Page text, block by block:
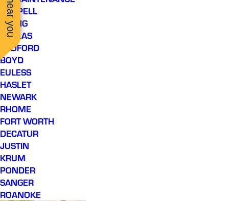
COPPELL
IRVING
DALLAS
BEDFORD
BOYD
EULESS
HASLET
NEWARK
RHOME
FORT WORTH
DECATUR
JUSTIN
KRUM
PONDER
SANGER
ROANOKE